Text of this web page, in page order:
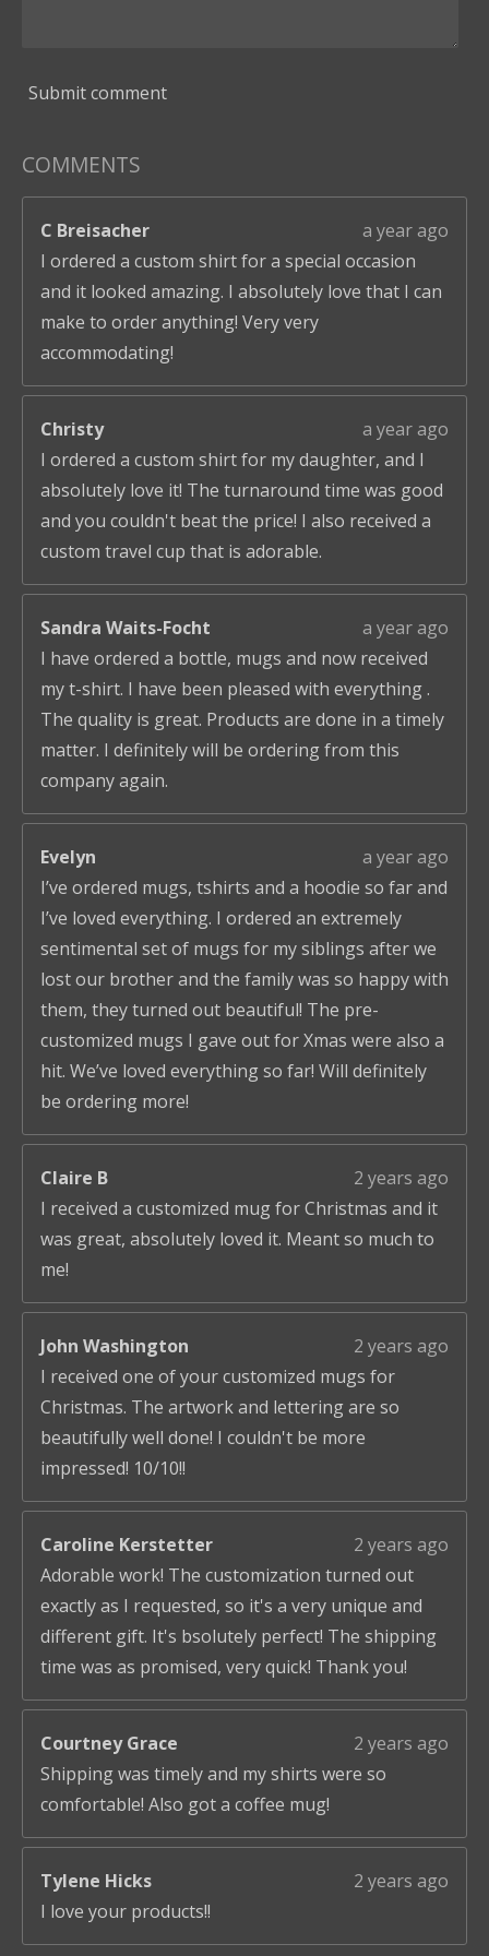
Submit comment
COMMENTS
C Breisacher
a year ago
I ordered a custom shirt for a special occasion
and it looked amazing. I absolutely love that I can
make to order anything! Very very
accommodating!
Christy
a year ago
I ordered a custom shirt for my daughter, and I
absolutely love it! The turnaround time was good
and you couldn't beat the price! I also received a
custom travel cup that is adorable.
Sandra Waits-Focht
a year ago
I have ordered a bottle, mugs and now received
my t-shirt. I have been pleased with everything .
The quality is great. Products are done in a timely
matter. I definitely will be ordering from this
company again.
Evelyn
a year ago
I’ve ordered mugs, tshirts and a hoodie so far and
I’ve loved everything. I ordered an extremely
sentimental set of mugs for my siblings after we
lost our brother and the family was so happy with
them, they turned out beautiful! The pre-
customized mugs I gave out for Xmas were also a
hit. We’ve loved everything so far! Will definitely
be ordering more!
Claire B
2 years ago
I received a customized mug for Christmas and it
was great, absolutely loved it. Meant so much to
me!
John Washington
2 years ago
I received one of your customized mugs for
Christmas. The artwork and lettering are so
beautifully well done! I couldn't be more
impressed! 10/10!!
Caroline Kerstetter
2 years ago
Adorable work! The customization turned out
exactly as I requested, so it's a very unique and
different gift. It's bsolutely perfect! The shipping
time was as promised, very quick! Thank you!
Courtney Grace
2 years ago
Shipping was timely and my shirts were so
comfortable! Also got a coffee mug!
Tylene Hicks
2 years ago
I love your products!!